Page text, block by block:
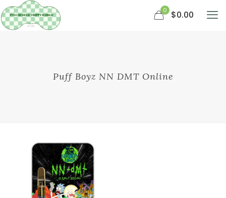
0 $0.00
Puff Boyz NN DMT Online